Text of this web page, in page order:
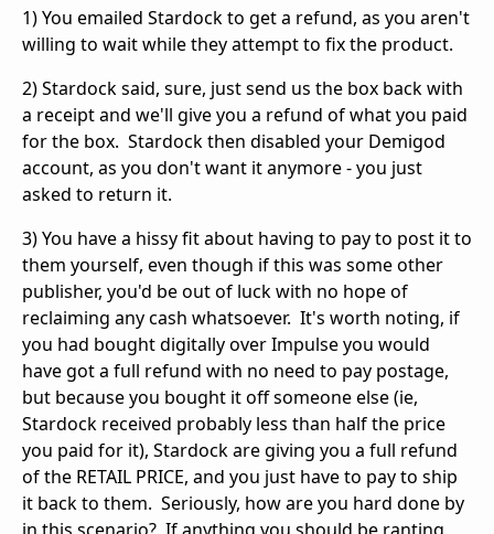
1) You emailed Stardock to get a refund, as you aren't
willing to wait while they attempt to fix the product.
2) Stardock said, sure, just send us the box back with
a receipt and we'll give you a refund of what you paid
for the box. Stardock then disabled your Demigod
account, as you don't want it anymore - you just
asked to return it.
3) You have a hissy fit about having to pay to post it to
them yourself, even though if this was some other
publisher, you'd be out of luck with no hope of
reclaiming any cash whatsoever. It's worth noting, if
you had bought digitally over Impulse you would
have got a full refund with no need to pay postage,
but because you bought it off someone else (ie,
Stardock received probably less than half the price
you paid for it), Stardock are giving you a full refund
of the RETAIL PRICE, and you just have to pay to ship
it back to them. Seriously, how are you hard done by